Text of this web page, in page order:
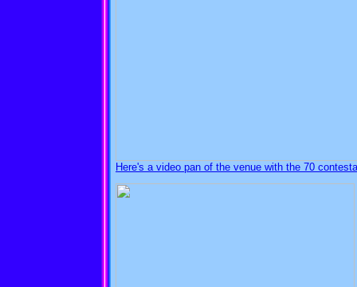
Here's a video pan of the venue with the 70